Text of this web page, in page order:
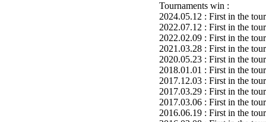
Tournaments win :
2024.05.12 : First in the
2022.07.12 : First in the
2022.02.09 : First in the
2021.03.28 : First in the
2020.05.23 : First in the
2018.01.01 : First in the
2017.12.03 : First in the
2017.03.29 : First in the
2017.03.06 : First in the
2016.06.19 : First in the